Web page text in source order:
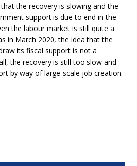
the recovery is slowing and the
support is due to end in the
the labour market is still quite a
in March 2020, the idea that the
its fiscal support is not a
the recovery is still too slow and
by way of large-scale job creation.